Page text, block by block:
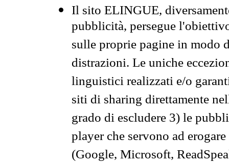
Il sito ELINGUE,
pubblicità, persegue
sulle proprie pagine in modo
distrazioni. Le uniche
linguistici realizzati e/o
siti di sharing direttamente
grado di escludere 3) le
player che servono ad
(Google, Microsoft,